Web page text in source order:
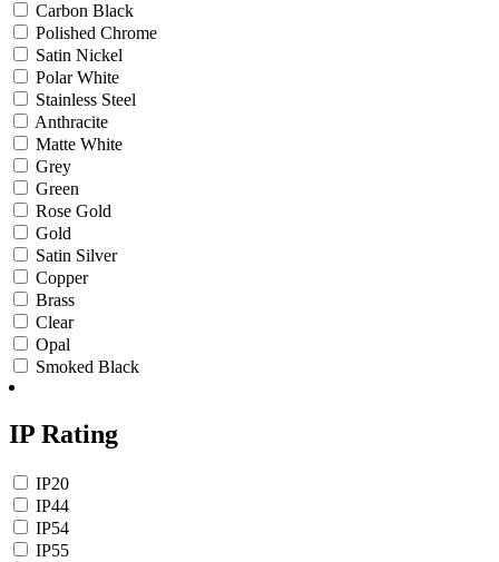
Carbon Black
Polished Chrome
Satin Nickel
Polar White
Stainless Steel
Anthracite
Matte White
Grey
Green
Rose Gold
Gold
Satin Silver
Copper
Brass
Clear
Opal
Smoked Black
IP Rating
IP20
IP44
IP54
IP55